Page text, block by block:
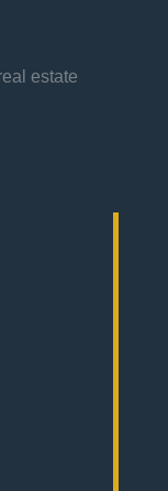
estate